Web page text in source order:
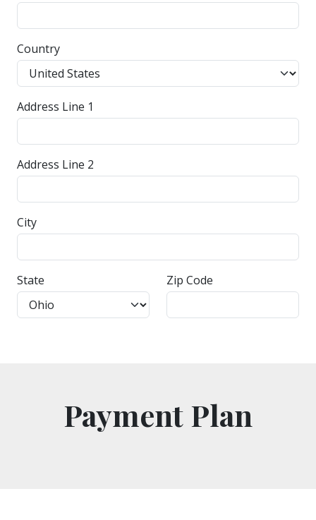
Country
Address Line 1
Address Line 2
City
State Zip Code
Payment Plan